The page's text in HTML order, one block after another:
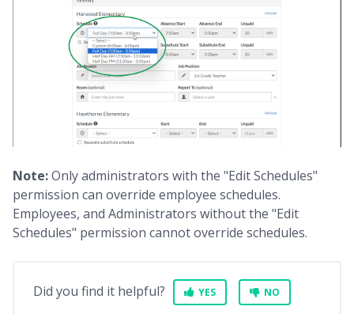
Note:Only administrators with the "Edit Schedules"
permission can override employee schedules.
Employees, and Administrators without the "Edit
Schedules" permission cannot override schedules.
Did you find it helpful? YES NO